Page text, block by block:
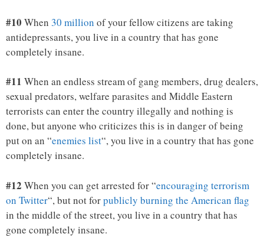
#10 When 30 million of your fellow citizens are taking
antidepressants, you live in a country that has gone
completely insane.
#11 When an endless stream of gang members, drug dealers,
sexual predators, welfare parasites and Middle Eastern
terrorists can enter the country illegally and nothing is
done, but anyone who criticizes this is in danger of being
put on an “enemies list“, you live in a country that has gone
completely insane.
#12 When you can get arrested for “encouraging terrorism
on Twitter“, but not forpublicly burning the American flag
in the middle of the street, you live in a country that has
gone completely insane.